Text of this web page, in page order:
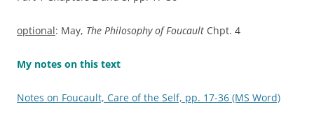
optional: May, The Philosophy of Foucault Chpt. 4
My notes on this text
Notes on Foucault, Care of the Self, pp. 17-36 (MS Word)